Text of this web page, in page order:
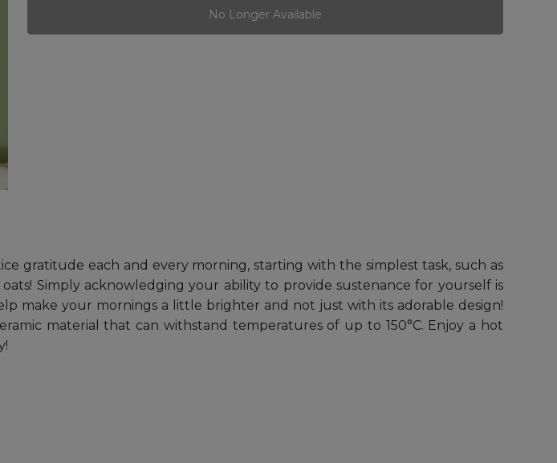
No Longer Available
gratitude each and every morning, starting with the simplest task, such as
Simply acknowledging your ability to provide sustenance for yourself is
make your mornings a little brighter and not just with its adorable design!
material that can withstand temperatures of up to 150°C. Enjoy a hot